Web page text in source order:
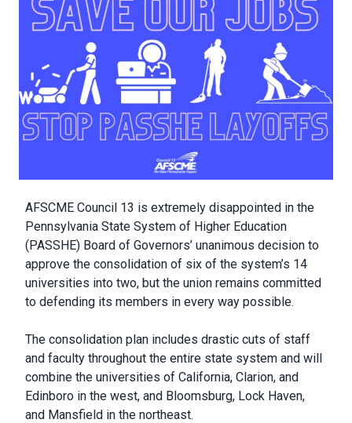
Body
AFSCME Council 13 is extremely disappointed in the
Pennsylvania State System of Higher Education
(PASSHE) Board of Governors’ unanimous decision to
approve the consolidation of six of the system’s 14
universities into two, but the union remains committed
to defending its members in every way possible.
The consolidation plan includes drastic cuts of staff
and faculty throughout the entire state system and will
combine the universities of California, Clarion, and
Edinboro in the west, and Bloomsburg, Lock Haven,
and Mansfield in the northeast.